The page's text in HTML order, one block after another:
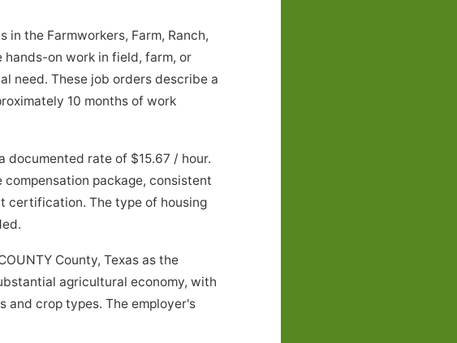
the Farmworkers, Farm, Ranch,
on work in field, farm, or
need. These job orders describe a
10 months of work
documented rate of $15.67 / hour.
package, consistent
certification. The type of housing
County, Texas as the
agricultural economy, with
and crop types. The employer's